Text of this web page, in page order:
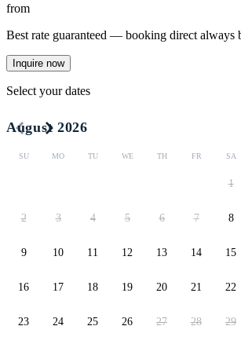
from
Best rate guaranteed — booking direct always
Inquire now
Select your dates
August 2026
SU MO TU WE TH FR SA
1
2 3 4 5 6 7 8
9 10 11 12 13 14 15
16 17 18 19 20 21 22
23 24 25 26 27 28 29